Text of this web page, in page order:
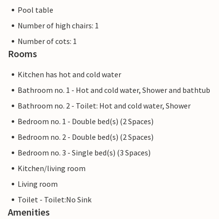
Pool table
Number of high chairs: 1
Number of cots: 1
Rooms
Kitchen has hot and cold water
Bathroom no. 1 - Hot and cold water, Shower and bathtub
Bathroom no. 2 - Toilet: Hot and cold water, Shower
Bedroom no. 1 - Double bed(s) (2 Spaces)
Bedroom no. 2 - Double bed(s) (2 Spaces)
Bedroom no. 3 - Single bed(s) (3 Spaces)
Kitchen/living room
Living room
Toilet - Toilet:No Sink
Amenities